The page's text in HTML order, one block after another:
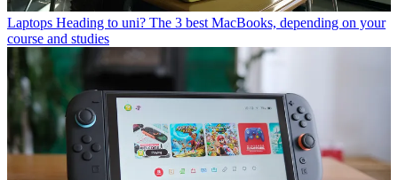
Laptops Heading to uni? The 3 best MacBooks, depending on your
course and studies